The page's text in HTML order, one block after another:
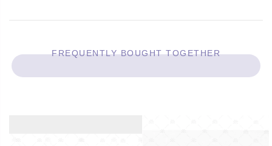
FREQUENTLY BOUGHT TOGETHER